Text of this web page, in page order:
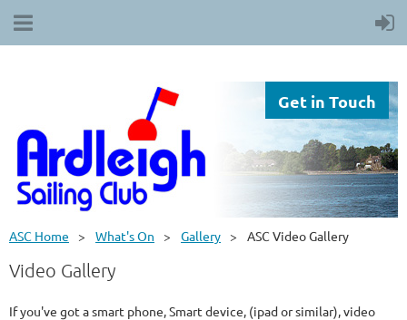
Get in Touch
ASC Home What's On Gallery ASC Video Gallery
Video Gallery
If you've got a smart phone, Smart device, (ipad or similar), video